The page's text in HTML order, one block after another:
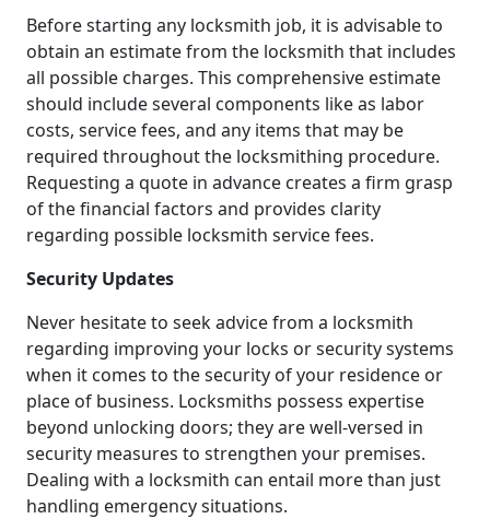
Before starting any locksmith job, it is advisable to
obtain an estimate from the locksmith that includes
all possible charges. This comprehensive estimate
should include several components like as labor
costs, service fees, and any items that may be
required throughout the locksmithing procedure.
Requesting a quote in advance creates a firm grasp
of the financial factors and provides clarity
regarding possible locksmith service fees.
Security Updates
Never hesitate to seek advice from a locksmith
regarding improving your locks or security systems
when it comes to the security of your residence or
place of business. Locksmiths possess expertise
beyond unlocking doors; they are well-versed in
security measures to strengthen your premises.
Dealing with a locksmith can entail more than just
handling emergency situations.